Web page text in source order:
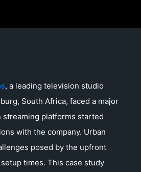
, a leading television studio
South Africa, faced a major
platforms started
with the company. Urban
posed by the upfront
times. This case study